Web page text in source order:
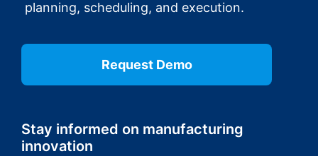
planning, scheduling, and execution.
Request Demo
Stay informed on manufacturing
innovation